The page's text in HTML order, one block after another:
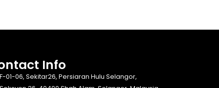
Info​
01-06, Sekitar26, Persiaran Hulu Selangor,